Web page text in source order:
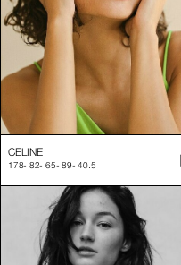
CELINE
178- 82- 65- 89- 40.5